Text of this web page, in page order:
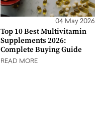
04 May 2026
Top 10 Best Multivitamin
Supplements 2026:
Complete Buying Guide
READ MORE